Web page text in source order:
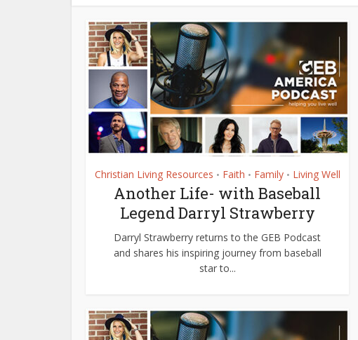
Christian Living Resources • Faith • Family • Living Well
Another Life- with Baseball
Legend Darryl Strawberry
Darryl Strawberry returns to the GEB Podcast
and shares his inspiring journey from baseball
star to...